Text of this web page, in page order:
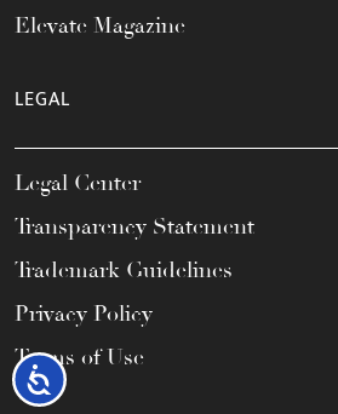
Accessibility
Elevate Magazine
LEGAL
Legal Center
Transparency Statement
Trademark Guidelines
Privacy Policy
Terms of Use